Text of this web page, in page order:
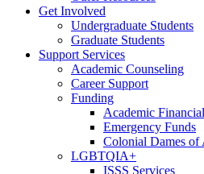
Get Involved
Undergraduate Students
Graduate Students
Support Services
Academic Counseling
Career Support
Funding
Academic
Emergency Funds
Colonial Dames of
LGBTQIA+
ISSS Services